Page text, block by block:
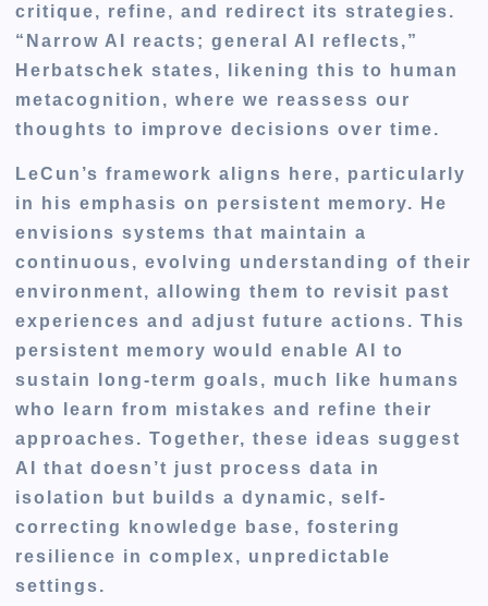
critique, refine, and redirect its strategies.
“Narrow AI reacts; general AI reflects,”
Herbatschek states, likening this to human
metacognition, where we reassess our
thoughts to improve decisions over time.
LeCun’s framework aligns here, particularly
in his emphasis on persistent memory. He
envisions systems that maintain a
continuous, evolving understanding of their
environment, allowing them to revisit past
experiences and adjust future actions. This
persistent memory would enable AI to
sustain long-term goals, much like humans
who learn from mistakes and refine their
approaches. Together, these ideas suggest
AI that doesn’t just process data in
isolation but builds a dynamic, self-
correcting knowledge base, fostering
resilience in complex, unpredictable
settings.